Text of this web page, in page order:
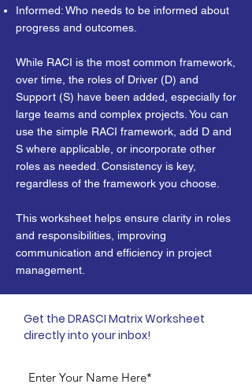
Informed: Who needs to be informed about
progress and outcomes.
While RACI is the most common framework,
over time, the roles of Driver (D) and
Support (S) have been added, especially for
large teams and complex projects. You can
use the simple RACI framework, add D and
S where applicable, or incorporate other
roles as needed. Consistency is key,
regardless of the framework you choose.
This worksheet helps ensure clarity in roles
and responsibilities, improving
communication and efficiency in project
management.
Get the DRASCI Matrix Worksheet
directly into your inbox!